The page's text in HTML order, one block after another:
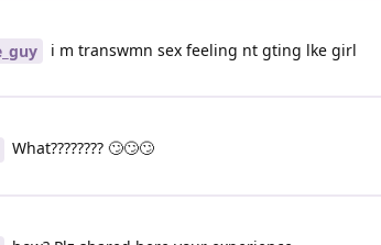
i m transwmn sex feeling nt gting lke girl
What???????? 🙄🙄🙄